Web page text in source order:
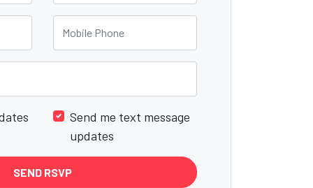
Send me text message
updates